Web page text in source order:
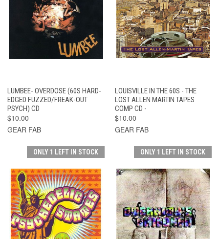
LUMBEE- OVERDOSE (60S HARD-
EDGED FUZZED/FREAK-OUT
PSYCH) CD
$10.00
GEAR FAB
LOUISVILLE IN THE 60S - THE
LOST ALLEN MARTIN TAPES
COMP CD -
$10.00
GEAR FAB
ONLY 1 LEFT IN STOCK ONLY 1 LEFT IN STOCK